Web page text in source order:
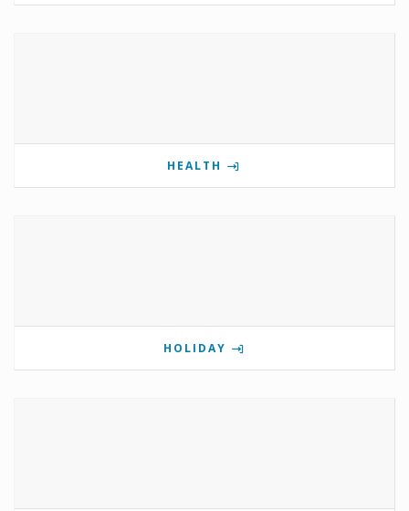
HEALTH
HOLIDAY